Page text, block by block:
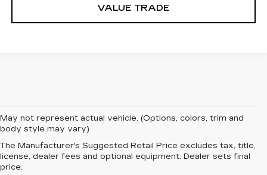
VALUE TRADE
May not represent actual vehicle. (Options, colors, trim and
body style may vary)
The Manufacturer's Suggested Retail Price excludes tax, title,
license, dealer fees and optional equipment. Dealer sets final
price.
Warning: Operating, servicing and maintaining a